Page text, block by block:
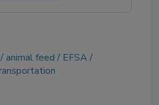
animal feed
EFSA